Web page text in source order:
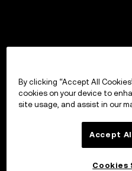
By clicking “Accept All
cookies on your device to
site usage, and assist in our
Accept
Cookies